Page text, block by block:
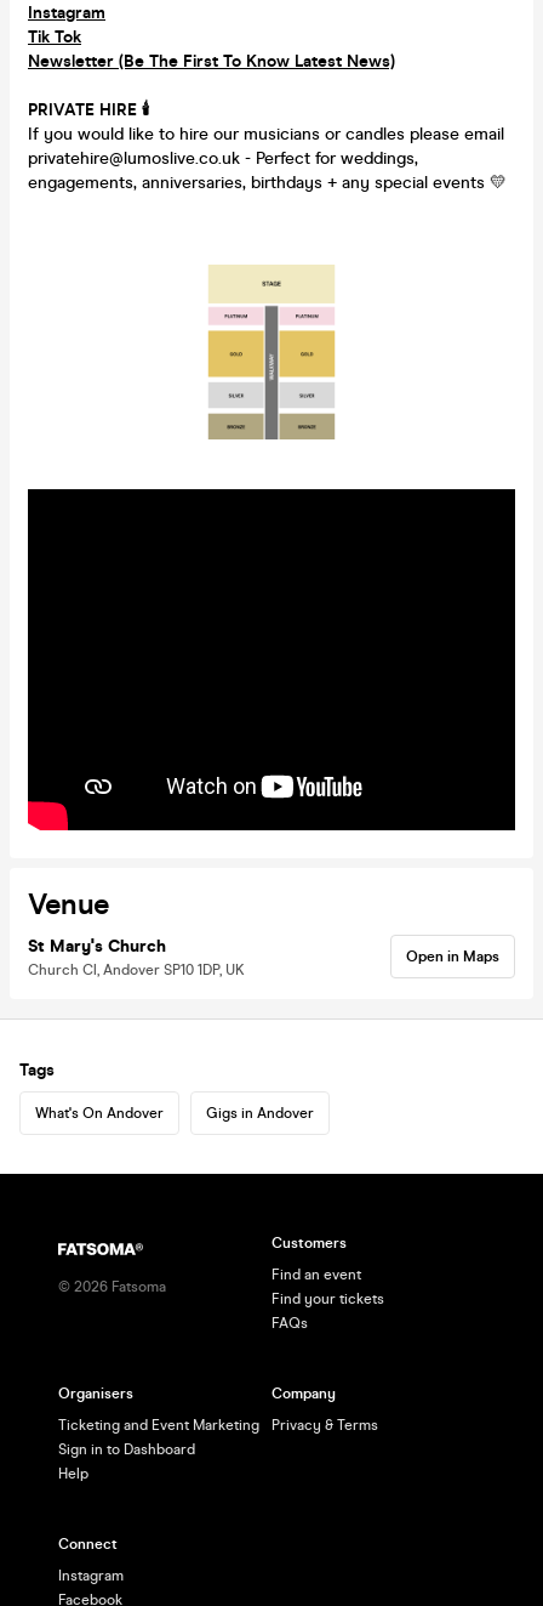
Instagram
Tik Tok
Newsletter (Be The First To Know Latest News)
PRIVATE HIRE 🕯
If you would like to hire our musicians or candles please email
privatehire@lumoslive.co.uk - Perfect for weddings,
engagements, anniversaries, birthdays + any special events 💛
Venue
St Mary's Church
Church Cl, Andover SP10 1DP, UK
Open in Maps
Tags
What's On Andover Gigs in Andover
© 2026 Fatsoma
Customers
Find an event
Find your tickets
FAQs
Organisers
Ticketing and Event Marketing
Sign in to Dashboard
Help
Company
Privacy & Terms
Connect
Instagram
Facebook